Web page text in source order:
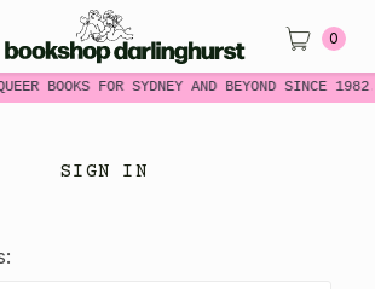
BOOKS FOR SYDNEY AND BEYOND SINCE
0
SIGN IN